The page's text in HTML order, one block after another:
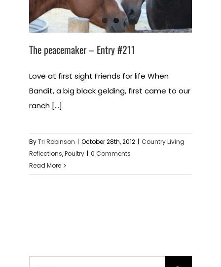
The peacemaker – Entry #211
Love at first sight Friends for life When
Bandit, a big black gelding, first came to our
ranch [...]
ByTri Robinson | October 28th, 2012 | Country Living
Reflections,Poultry | 0 Comments
Read More